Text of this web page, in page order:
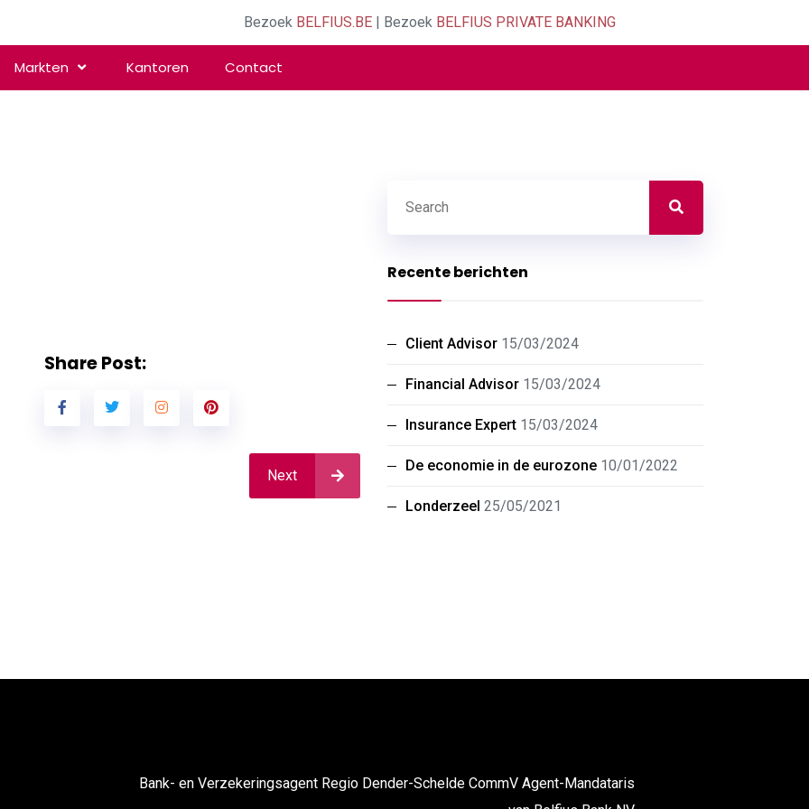
Bezoek BELFIUS.BE| Bezoek BELFIUS PRIVATE BANKING
Markten Kantoren Contact
Share Post:
Next
Recente berichten
Client Advisor 15/03/2024
Financial Advisor 15/03/2024
Insurance Expert 15/03/2024
De economie in de eurozone 10/01/2022
Londerzeel 25/05/2021
Bank- en Verzekeringsagent Regio Dender-Schelde CommV Agent-Mandataris